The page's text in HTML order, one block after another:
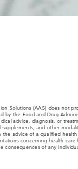
Solutions (AAS) does not
by the Food and Drug
advice, diagnosis, or
and other
the advice of a qualified
concerning health
consequences of any